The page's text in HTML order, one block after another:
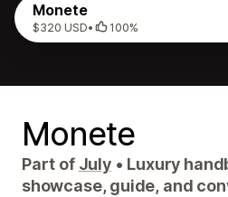
Monete
$320 USD• 100%
Monete
Part of July • Luxury
showcase, guide, and